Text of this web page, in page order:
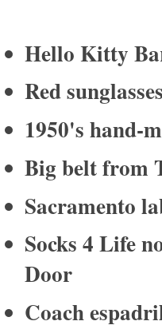
Hello Kitty
Red
1950's hand-
Big belt from
Sacramento
Socks 4 Life
Door
Coach